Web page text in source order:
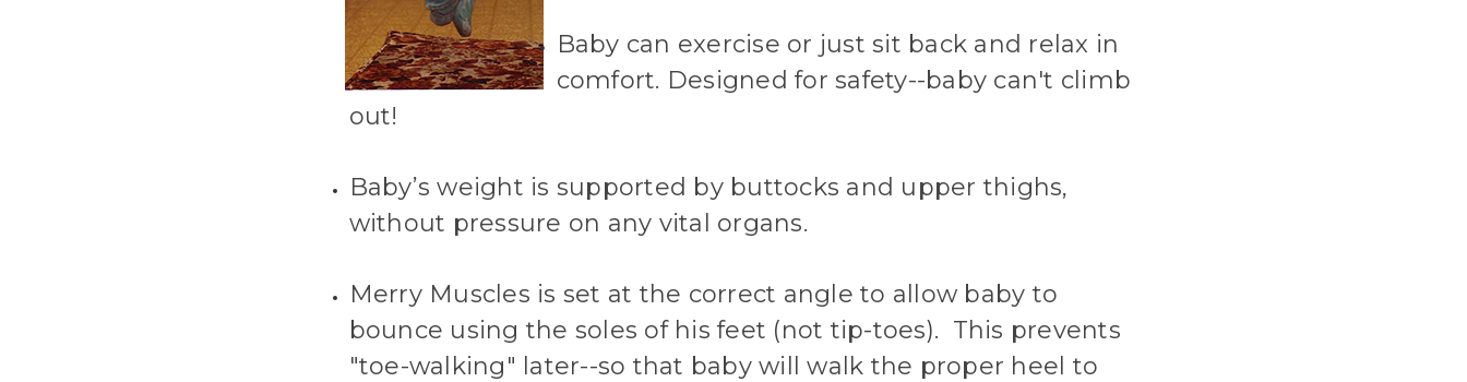
Baby can exercise or just sit back and relax in
comfort. Designed for safety--baby can't climb
out!
Baby’s weight is supported by buttocks and upper thighs,
without pressure on any vital organs.
Merry Muscles is set at the correct angle to allow baby to
bounce using the soles of his feet (not tip-toes). This prevents
"toe-walking" later--so that baby will walk the proper heel to